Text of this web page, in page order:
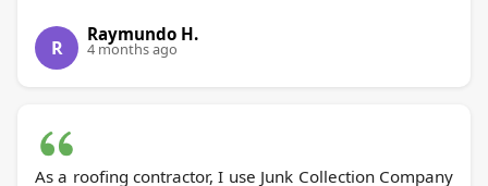
R
Raymundo H.
4 months ago
As a roofing contractor, I use Junk Collection Company